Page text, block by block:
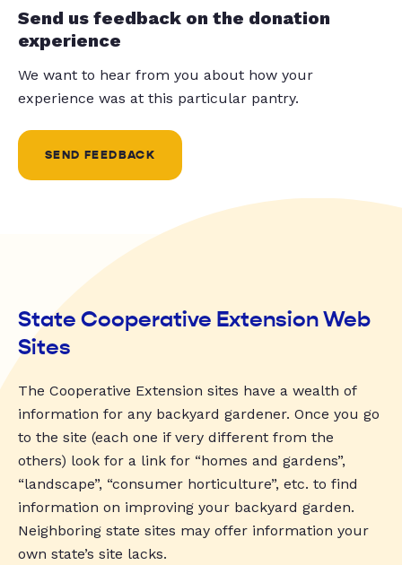
Send us feedback on the donation
experience
We want to hear from you about how your
experience was at this particular pantry.
SEND FEEDBACK
State Cooperative Extension Web
Sites
The Cooperative Extension sites have a wealth of
information for any backyard gardener. Once you go
to the site (each one if very different from the
others) look for a link for “homes and gardens”,
“landscape”, “consumer horticulture”, etc. to find
information on improving your backyard garden.
Neighboring state sites may offer information your
own state’s site lacks.